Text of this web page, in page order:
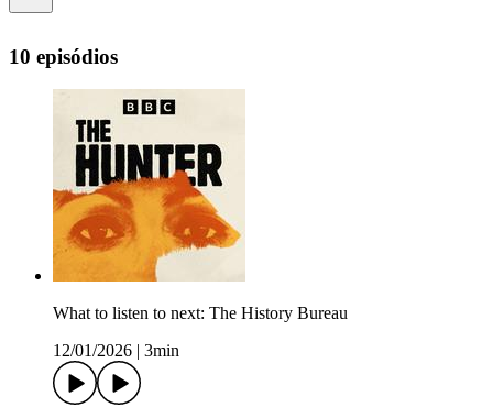
10 episódios
What to listen to next: The History Bureau
12/01/2026
3min